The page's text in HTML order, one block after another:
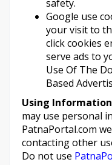
safety.
Google use
your visit to
click cookies
serve ads to
Use Of The
Based
Using
may use personal
PatnaPortal.com
contacting other
Do not use